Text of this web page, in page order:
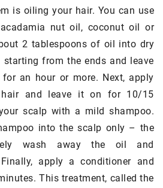
is oiling your hair. You can use
nut oil, coconut oil or
2 tablespoons of oil into dry
from the ends and leave
an hour or more. Next, apply
and leave it on for 10/15
scalp with a mild shampoo.
into the scalp only – the
wash away the oil and
apply a conditioner and
This treatment, called the